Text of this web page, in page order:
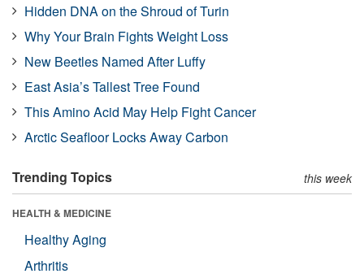
Hidden DNA on the Shroud of Turin
Why Your Brain Fights Weight Loss
New Beetles Named After Luffy
East Asia’s Tallest Tree Found
This Amino Acid May Help Fight Cancer
Arctic Seafloor Locks Away Carbon
Trending Topics this week
HEALTH & MEDICINE
Healthy Aging
Arthritis